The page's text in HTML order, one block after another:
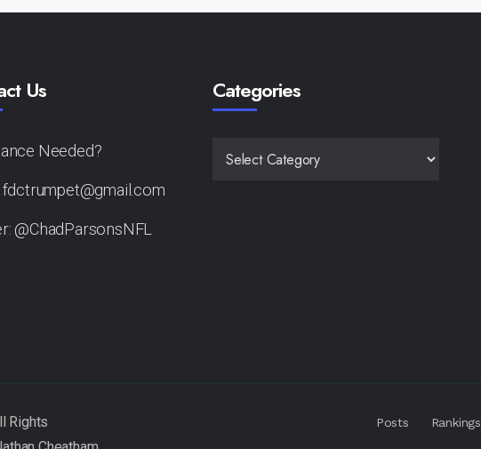
Us
Needed?
fdctrumpet@gmail.com
@ChadParsonsNFL
Categories
Posts Rankings